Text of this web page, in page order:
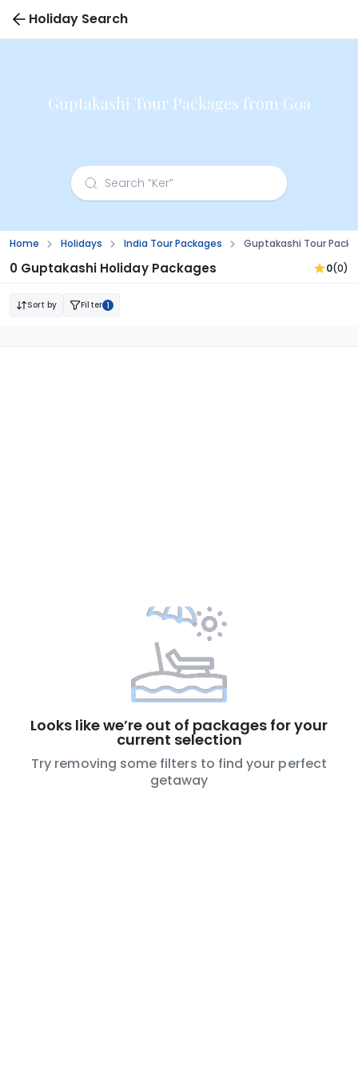
Holiday Search
Guptakashi Tour Packages from Goa
Home Holidays India Tour Packages Guptakashi Tour
0 Guptakashi Holiday Packages 0(0)
Sort by Filter 1
Looks like we’re out of packages for your
current selection
Try removing some filters to find your perfect
getaway